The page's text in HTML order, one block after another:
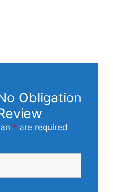
Obligation
* are required